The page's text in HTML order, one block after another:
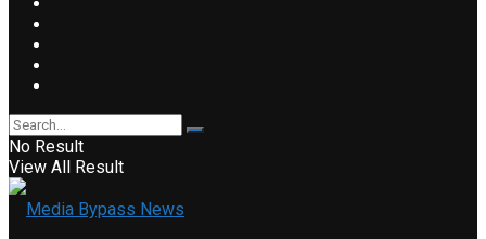
No Result
View All Result